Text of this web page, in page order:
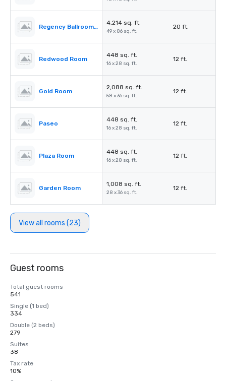
Regency Ballroom II
4,214 sq. ft.
49 x 86 sq. ft.
20 ft.
Redwood Room
448 sq. ft.
16 x 28 sq. ft.
12 ft.
Gold Room
2,088 sq. ft.
58 x 36 sq. ft.
12 ft.
Paseo
448 sq. ft.
16 x 28 sq. ft.
12 ft.
Plaza Room
448 sq. ft.
16 x 28 sq. ft.
12 ft.
Garden Room
1,008 sq. ft.
28 x 36 sq. ft.
12 ft.
View all rooms (23)
Guest rooms
Total guest rooms
541
Single (1 bed)
334
Double (2 beds)
279
Suites
38
Tax rate
10%